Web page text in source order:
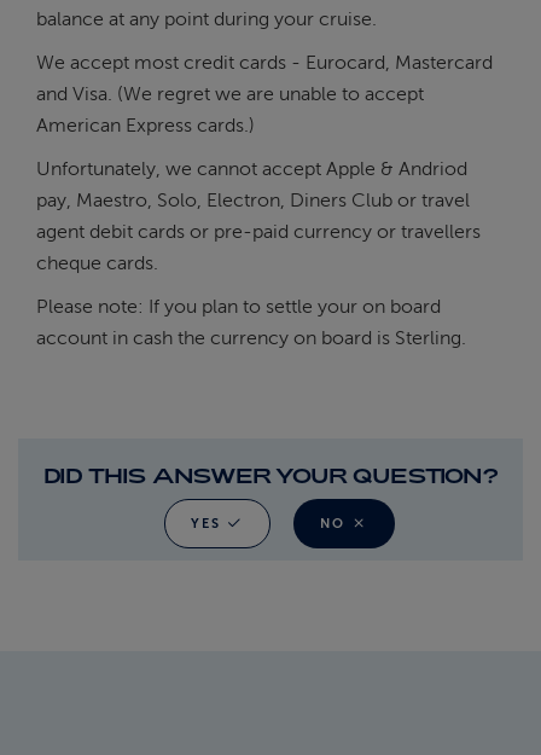
balance at any point during your cruise.
We accept most credit cards - Eurocard, Mastercard
and Visa. (We regret we are unable to accept
American Express cards.)
Unfortunately, we cannot accept Apple & Andriod
pay, Maestro, Solo, Electron, Diners Club or travel
agent debit cards or pre-paid currency or travellers
cheque cards.
Please note: If you plan to settle your on board
account in cash the currency on board is Sterling.
DID THIS ANSWER YOUR QUESTION?
YES NO